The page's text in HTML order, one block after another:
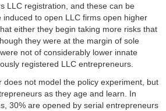
LLC registration, and these can be
induced to open LLC firms open higher
either they begin taking more risks that
they were at the margin of sole
not of considerably lower innate
registered LLC entrepreneurs.
does not model the policy experiment, but
as they age and learn. In
30% are opened by serial entrepreneurs